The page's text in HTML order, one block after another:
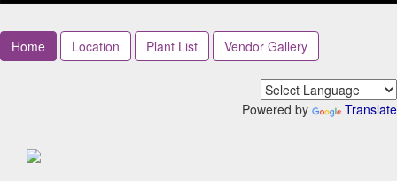
Home Location Plant List Vendor Gallery
Powered by Translate